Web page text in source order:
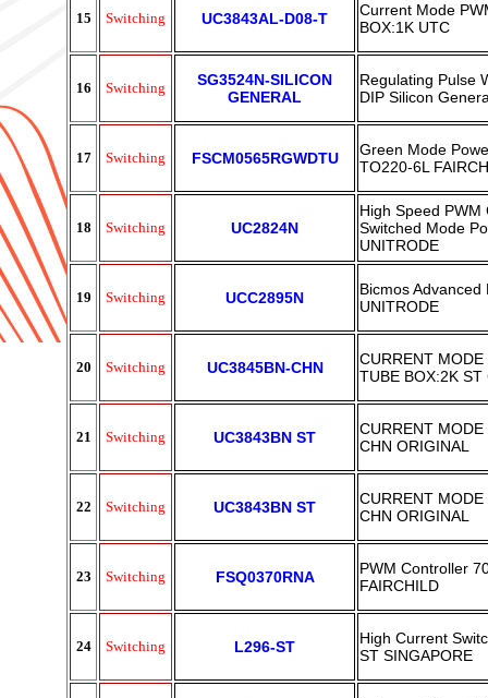
15 Switching UC3843AL-D08-T
Current Mode
BOX:1K UTC
16 Switching
SG3524N-SILICON
GENERAL
Regulating Pulse
DIP Silicon
17 Switching FSCM0565RGWDTU
Green Mode
TO220-6L
18 Switching UC2824N
High Speed
Switched Mode
UNITRODE
19 Switching UCC2895N
Bicmos
UNITRODE
20 Switching UC3845BN-CHN
CURRENT
TUBE BOX:2K ST
21 Switching UC3843BN ST
CURRENT
CHN ORIGINAL
22 Switching UC3843BN ST
CURRENT
CHN ORIGINAL
23 Switching FSQ0370RNA
PWM Controller
FAIRCHILD
24 Switching L296-ST
High Current
ST SINGAPORE